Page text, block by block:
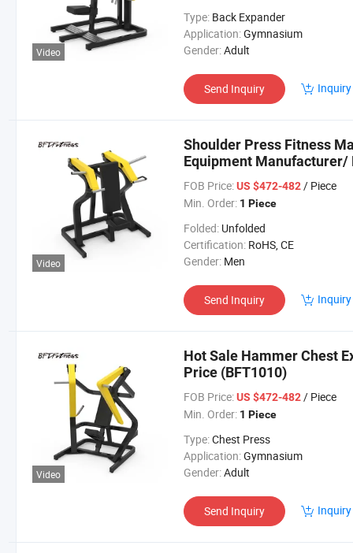
Video
Type: Back Expander
Application:Gymnasium
Gender:Adult
Send Inquiry
Video
Shoulder Press Fitness
Equipment
Sale (BFT-1003)
FOB Price: US $472-482/ Piece
Min. Order: 1 Piece
Folded: Unfolded
Certification: RoHS, CE
Gender: Men
Send Inquiry
Video
Hot Sale Hammer Chest
Price (BFT1010)
FOB Price: US $472-482/ Piece
Min. Order: 1 Piece
Type:Chest Press
Application:Gymnasium
Gender:Adult
Send Inquiry